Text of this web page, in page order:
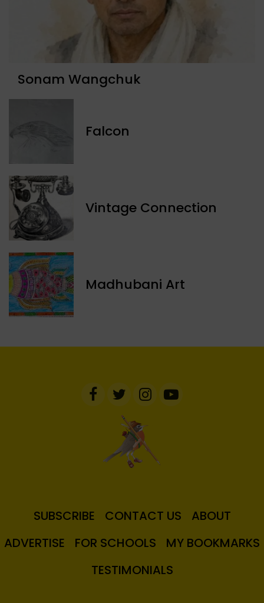
Sonam Wangchuk
Falcon
Vintage Connection
Madhubani Art
SUBSCRIBE CONTACT US
ABOUT
ADVERTISE
FOR SCHOOLS
MY BOOKMARKS
TESTIMONIALS